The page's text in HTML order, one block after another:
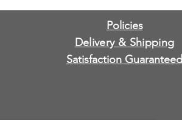
Policies
Delivery & Shipping
Satisfaction Guaranteed